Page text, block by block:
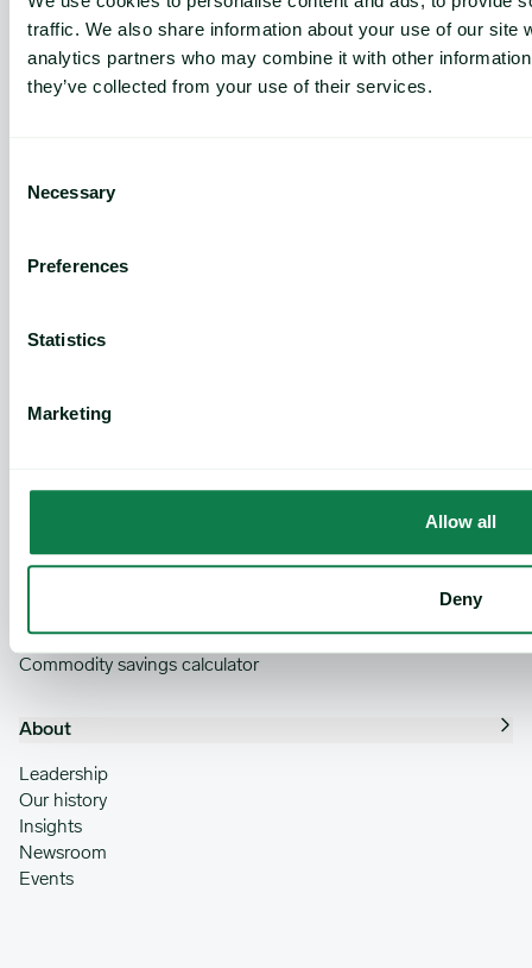
traffic. We also share information about your use of our site
analytics partners who may combine it with other
they’ve collected from your use of their services.
Selection
Necessary
Preferences
Statistics
Marketing
Allow all
Deny
Features
Commodity price database
Commodity price forecasts
Supply and demand analysis
Risk mitigation
Efficiency
Why Expana
Expana IQ
Global reach
Commodity savings calculator
About
Leadership
Our history
Insights
Newsroom
Events